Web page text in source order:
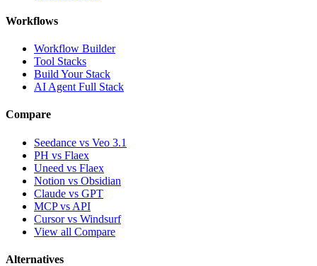
Workflows
Workflow Builder
Tool Stacks
Build Your Stack
AI Agent Full Stack
Compare
Seedance vs Veo 3.1
PH vs Flaex
Uneed vs Flaex
Notion vs Obsidian
Claude vs GPT
MCP vs API
Cursor vs Windsurf
View all Compare
Alternatives